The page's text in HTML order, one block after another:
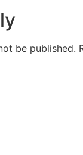
be published.